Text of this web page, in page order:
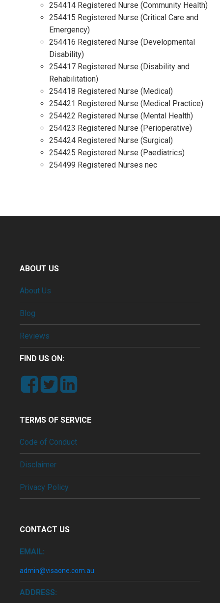
254414 Registered Nurse (Community Health)
254415 Registered Nurse (Critical Care and
Emergency)
254416 Registered Nurse (Developmental
Disability)
254417 Registered Nurse (Disability and
Rehabilitation)
254418 Registered Nurse (Medical)
254421 Registered Nurse (Medical Practice)
254422 Registered Nurse (Mental Health)
254423 Registered Nurse (Perioperative)
254424 Registered Nurse (Surgical)
254425 Registered Nurse (Paediatrics)
254499 Registered Nurses nec
ABOUT US
About Us
Blog
Reviews
FIND US ON:
TERMS OF SERVICE
Code of Conduct
Disclaimer
Privacy Policy
CONTACT US
EMAIL:
admin@visaone.com.au
ADDRESS: